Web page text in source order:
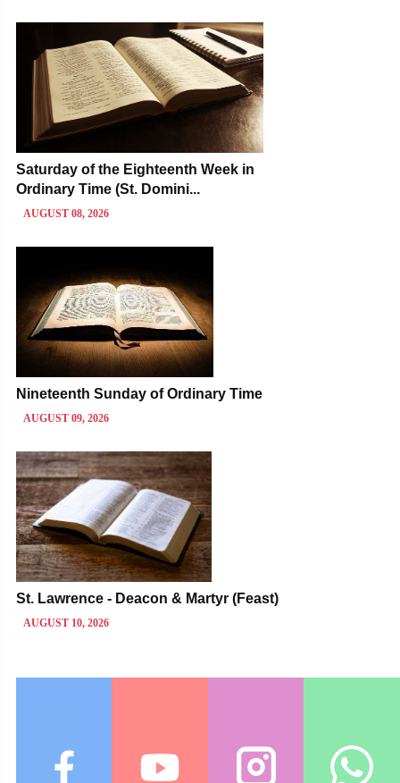
Saturday of the Eighteenth Week in
Ordinary Time (St. Domini...
AUGUST 08, 2026
Nineteenth Sunday of Ordinary Time
AUGUST 09, 2026
St. Lawrence - Deacon & Martyr (Feast)
AUGUST 10, 2026